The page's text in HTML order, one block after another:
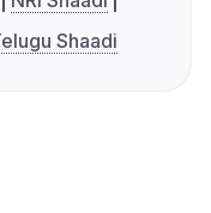
Shaadi